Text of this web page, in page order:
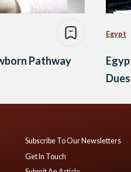
Pathway
Egypt
Subscribe To Our Newsletters
Get In Touch